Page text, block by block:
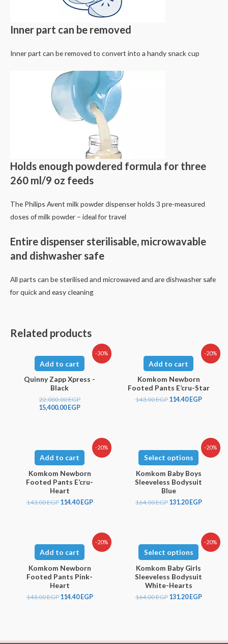
Inner part can be removed
Inner part can be removed to convert into a handy snack cup
Holds enough powdered formula for three
260 ml/9 oz feeds
The Philips Avent milk powder dispenser holds 3 pre-measured
doses of milk powder – ideal for travel
Entire dispenser sterilisable, microwavable
and dishwasher safe
All parts can be sterilised and microwaved and are dishwasher safe
for quick and easy cleaning
Related products
-30%
Add to cart
Quinny Zapp Xpress -
Black
22,000.00EGP
15,400.00 EGP
-20%
Add to cart
Komkom Newborn
Footed Pants E’cru-Star
143.00EGP 114.40 EGP
-20%
Add to cart
Komkom Newborn
Footed Pants E’cru-
Heart
143.00EGP 114.40 EGP
-20%
Select options
Komkom Baby Boys
Sleeveless Bodysuit
Blue
164.00EGP 131.20 EGP
-20%
Add to cart
Komkom Newborn
Footed Pants Pink-
Heart
143.00EGP 114.40EGP
-20%
Select options
Komkom Baby Girls
Sleeveless Bodysuit
White-Hearts
164.00EGP 131.20EGP